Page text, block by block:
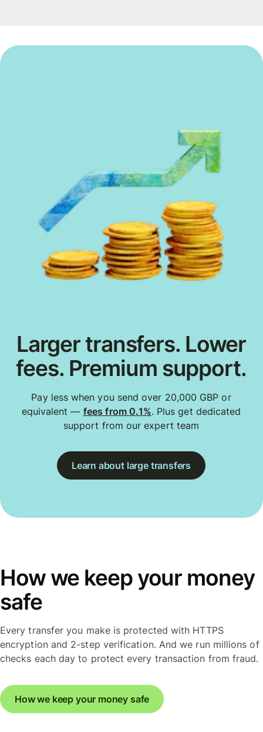
Larger transfers. Lower
fees. Premium support.
Pay less when you send over 20,000 GBP or
equivalent — fees from 0.1%. Plus get dedicated
support from our expert team
Learn about large transfers
How we keep your money
safe
Every transfer you make is protected with HTTPS
encryption and 2-step verification. And we run millions of
checks each day to protect every transaction from fraud.
How we keep your money safe